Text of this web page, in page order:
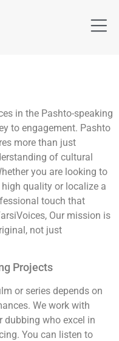
in the Pashto-speaking
to engagement. Pashto
more than just
of cultural
you are looking to
quality or localize a
touch that
Our mission is
not just
Projects
or series depends on
We work with
dubbing who excel in
You can listen to